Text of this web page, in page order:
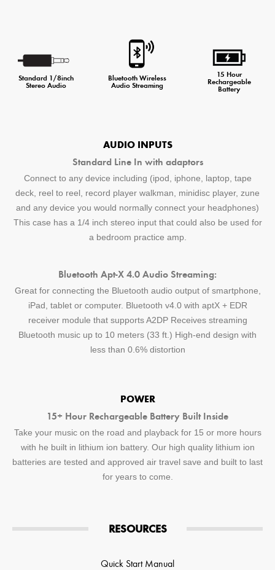
Standard 1/8inch
Stereo Audio
Bluetooth Wireless
Audio Streaming
15 Hour
Rechargeable
Battery
AUDIO INPUTS
Standard Line In with adaptors
Connect to any device including (ipod, iphone, laptop, tape
deck, reel to reel, record player walkman, minidisc player, zune
and any device you would normally connect your headphones)
This case has a 1/4 inch stereo input that could also be used for
a bedroom practice amp.
Bluetooth Apt-X 4.0 Audio Streaming:
Great for connecting the Bluetooth audio output of smartphone,
iPad, tablet or computer. Bluetooth v4.0 with aptX + EDR
receiver module that supports A2DP Receives streaming
Bluetooth music up to 10 meters (33 ft.) High-end design with
less than 0.6% distortion
POWER
15+ Hour Rechargeable Battery Built Inside
Take your music on the road and playback for 15 or more hours
with he built in lithium ion battery. Our high quality lithium ion
batteries are tested and approved air travel save and built to last
for years to come.
RESOURCES
Quick Start Manual